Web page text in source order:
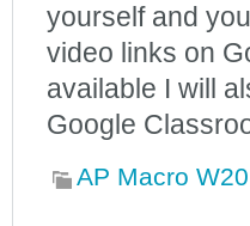
yourself and
video links on
available I will
Google
AP Macro